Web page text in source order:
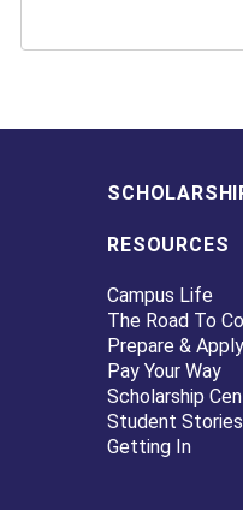
RESOURCES
Campus Life
The Road To
Prepare & Apply
Pay Your Way
Scholarship
Student Stories
Getting In